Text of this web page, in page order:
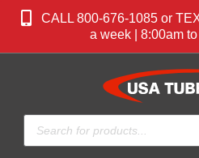
CALL 800-676-1085 or
a week | 8:00am
Products
search